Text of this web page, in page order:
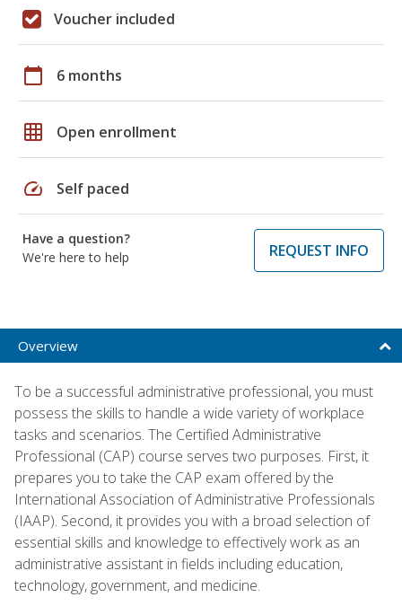
Voucher included
calendar_today 6 months
grid_on Open enrollment
speed Self paced
Have a question?
We're here to help
REQUEST INFO
Overview
To be a successful administrative professional, you must
possess the skills to handle a wide variety of workplace
tasks and scenarios. The Certified Administrative
Professional (CAP) course serves two purposes. First, it
prepares you to take the CAP exam offered by the
International Association of Administrative Professionals
(IAAP). Second, it provides you with a broad selection of
essential skills and knowledge to effectively work as an
administrative assistant in fields including education,
technology, government, and medicine.